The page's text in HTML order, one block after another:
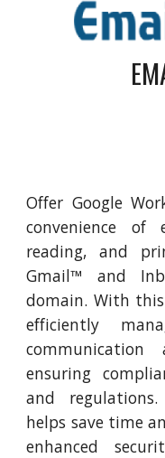
Offer Google
convenience of
reading, and
Gmail™ and
domain. With
efficiently
communication
ensuring
and
helps save time
enhanced